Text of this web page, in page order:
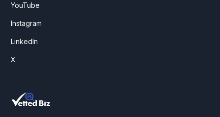
YouTube
Instagram
LinkedIn
X